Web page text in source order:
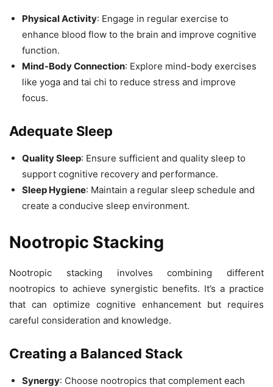
Physical Activity: Engage in regular exercise to
enhance blood flow to the brain and improve cognitive
function.
Mind-Body Connection: Explore mind-body exercises
like yoga and tai chi to reduce stress and improve
focus.
Adequate Sleep
Quality Sleep: Ensure sufficient and quality sleep to
support cognitive recovery and performance.
Sleep Hygiene: Maintain a regular sleep schedule and
create a conducive sleep environment.
Nootropic Stacking
Nootropic stacking involves combining different
nootropics to achieve synergistic benefits. It’s a practice
that can optimize cognitive enhancement but requires
careful consideration and knowledge.
Creating a Balanced Stack
Synergy: Choose nootropics that complement each